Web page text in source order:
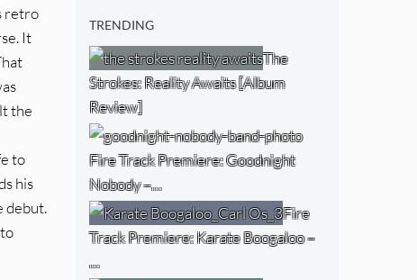
retro
It
the
to
his
debut.
TRENDING
The
Strokes: Reality Awaits [Album
Review]
Fire Track Premiere: Goodnight
Nobody –…
Fire
Track Premiere: Karate Boogaloo –
…